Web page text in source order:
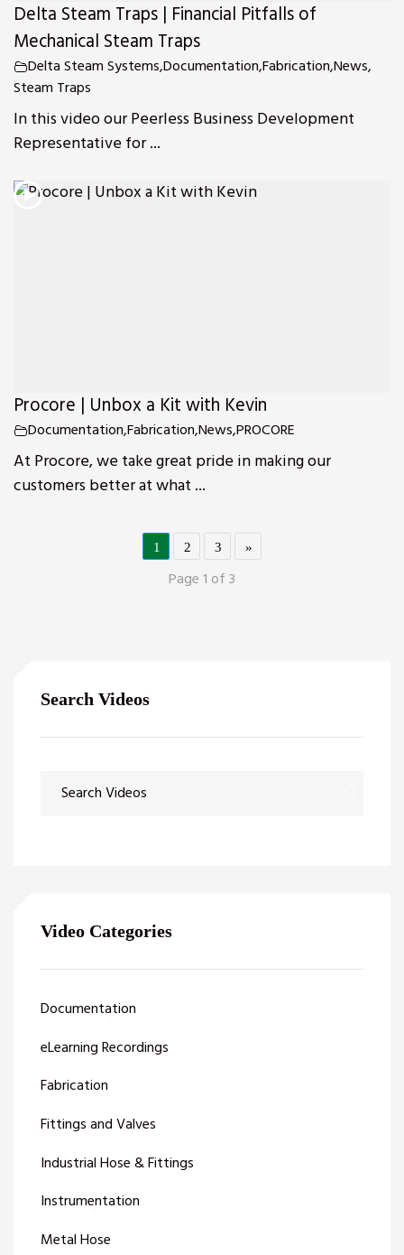
Delta Steam Traps | Financial Pitfalls of
Mechanical Steam Traps
Delta Steam Systems,Documentation,Fabrication,News,
Steam Traps
In this video our Peerless Business Development
Representative for ...
Procore | Unbox a Kit with Kevin
Documentation,Fabrication,News,PROCORE
At Procore, we take great pride in making our
customers better at what ...
1 2 3 »
Page 1 of 3
Search Videos
Video Categories
Documentation
eLearning Recordings
Fabrication
Fittings and Valves
Industrial Hose & Fittings
Instrumentation
Metal Hose